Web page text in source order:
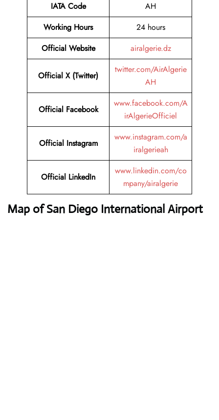
IATA Code
AH
Working Hours
24 hours
Official Website
airalgerie.dz
Official X (Twitter)
twitter.com/AirAlgerie
AH
Official Facebook
www.facebook.com/A
irAlgerieOfficiel
Official Instagram
www.instagram.com/a
iralgerieah
Official LinkedIn
www.linkedin.com/co
mpany/airalgerie
Map of San Diego International Airport